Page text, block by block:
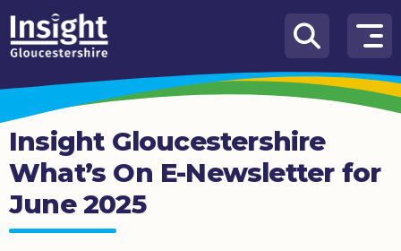
Skip to content
How
We
Can
Help
About
us
Insight Gloucestershire
What’s On E-Newsletter for
June 2025